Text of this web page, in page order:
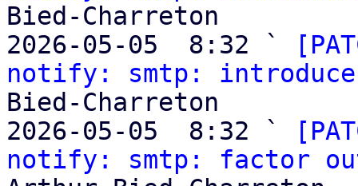
Bied-Charreton
2026-05-05  8:32 `
notify: smtp: introduce
Bied-Charreton
2026-05-05  8:32 `
notify: smtp: factor